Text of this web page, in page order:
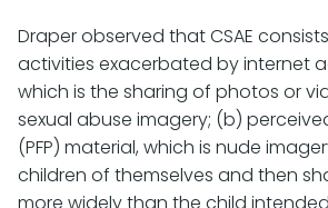
Draper observed that CSAE
activities exacerbated by internet
which is the sharing of photos or
sexual abuse imagery; (b)
(PFP) material, which is nude
children of themselves and then
more widely than the child